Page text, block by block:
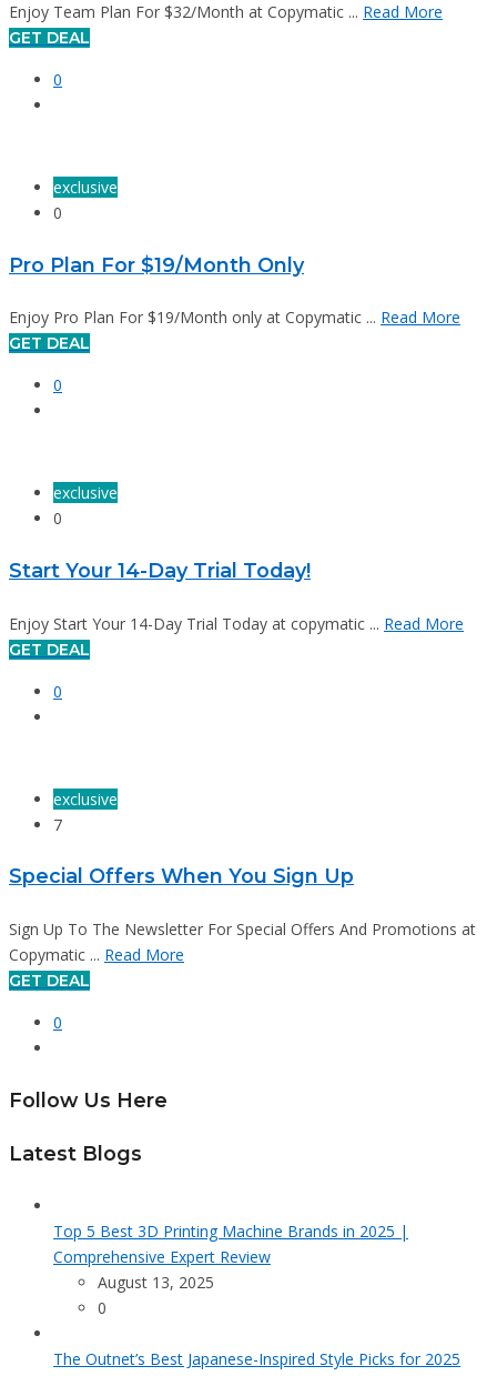
Enjoy Team Plan For $32/Month at Copymatic ... Read More
GET DEAL
0
exclusive
0
Pro Plan For $19/Month Only
Enjoy Pro Plan For $19/Month only at Copymatic ... Read More
GET DEAL
0
exclusive
0
Start Your 14-Day Trial Today!
Enjoy Start Your 14-Day Trial Today at copymatic ... Read More
GET DEAL
0
exclusive
7
Special Offers When You Sign Up
Sign Up To The Newsletter For Special Offers And Promotions at
Copymatic ... Read More
GET DEAL
0
Follow Us Here
Latest Blogs
Top 5 Best 3D Printing Machine Brands in 2025 |
Comprehensive Expert Review
August 13, 2025
0
The Outnet’s Best Japanese-Inspired Style Picks for 2025